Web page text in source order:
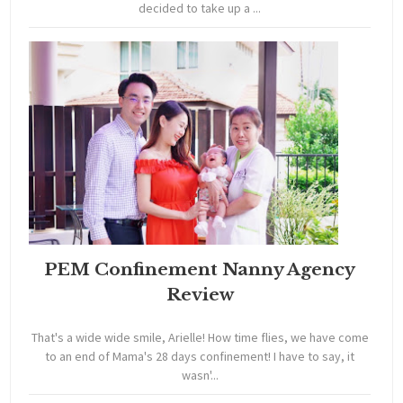
decided to take up a ...
PEM Confinement Nanny Agency
Review
That's a wide wide smile, Arielle! How time flies, we have come
to an end of Mama's 28 days confinement! I have to say, it
wasn'...